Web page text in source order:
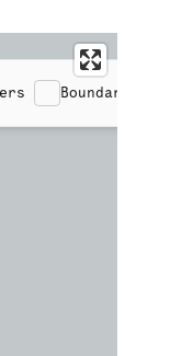
Boundaries